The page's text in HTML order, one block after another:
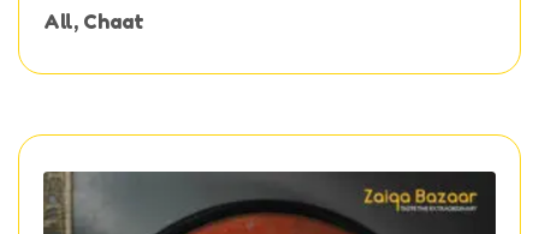
All, Chaat